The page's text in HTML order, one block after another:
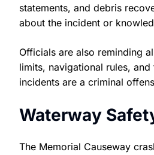
statements, and debris
about the incident or
Officials are also reminding
limits, navigational rules,
incidents are a criminal
Waterway
The Memorial Causeway